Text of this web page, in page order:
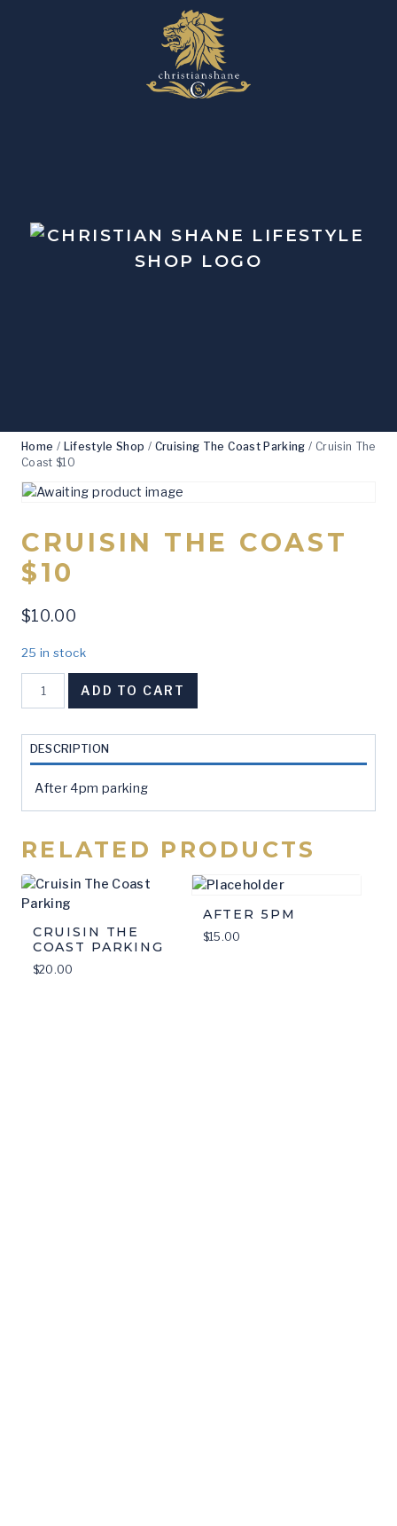
Home / Lifestyle Shop / Cruising The Coast Parking / Cruisin The
Coast $10
CRUISIN THE COAST
$10
$10.00
25 in stock
$10
quantity
ADD TO CART
DESCRIPTION
After 4pm parking
RELATED PRODUCTS
CRUISIN THE
COAST PARKING
$20.00
AFTER 5PM
$15.00